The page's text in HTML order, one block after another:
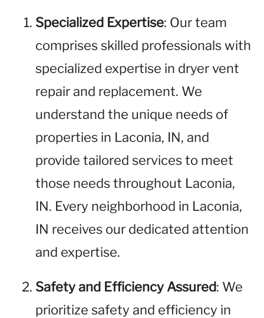
Specialized Expertise: Our team
comprises skilled professionals with
specialized expertise in dryer vent
repair and replacement. We
understand the unique needs of
properties in Laconia, IN, and
provide tailored services to meet
those needs throughout Laconia,
IN. Every neighborhood in Laconia,
IN receives our dedicated attention
and expertise.
Safety and Efficiency Assured: We
prioritize safety and efficiency in